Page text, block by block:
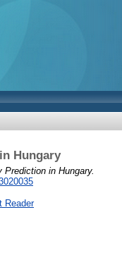
Hungary
in Hungary.
Reader